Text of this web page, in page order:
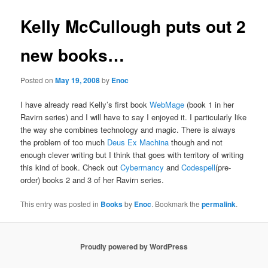
Kelly McCullough puts out 2
new books…
Posted onMay 19, 2008by Enoc
I have already read Kelly’s first bookWebMage (book 1 in her
Ravirn series) and I will have to say I enjoyed it. I particularly like
the way she combines technology and magic. There is always
the problem of too much Deus Ex Machina though and not
enough clever writing but I think that goes with territory of writing
this kind of book. Check outCybermancy andCodespell(pre-
order) books 2 and 3 of her Ravirn series.
This entry was posted in Booksby Enoc. Bookmark thepermalink.
Proudly powered by WordPress